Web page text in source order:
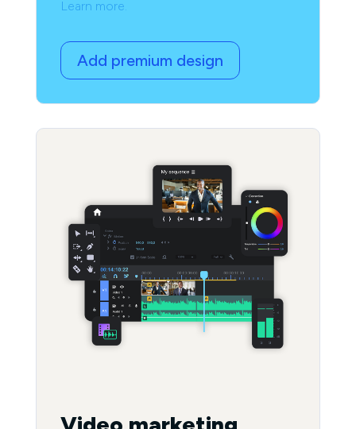
Learn more.
Add premium design